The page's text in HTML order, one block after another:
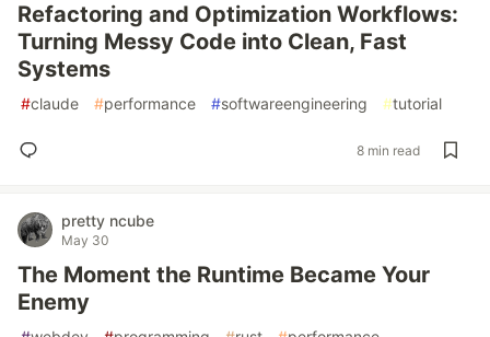
Refactoring and Optimization Workflows:
Turning Messy Code into Clean, Fast
Systems
#claude #performance #softwareengineering #tutorial
8 min read
pretty ncube
May 30
The Moment the Runtime Became Your
Enemy